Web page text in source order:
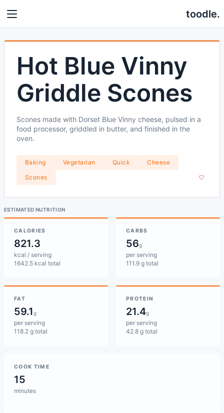
toodle.
Hot Blue Vinny
Griddle Scones
Scones made with Dorset Blue Vinny cheese, pulsed in a
food processor, griddled in butter, and finished in the
oven.
Baking Vegetarian Quick
Cheese
Scones
ESTIMATED NUTRITION
CALORIES
821.3
kcal / serving
1642.5 kcal total
CARBS
56g
per serving
111.9 g total
FAT
59.1g
per serving
118.2 g total
PROTEIN
21.4g
per serving
42.8 g total
COOK TIME
15
minutes